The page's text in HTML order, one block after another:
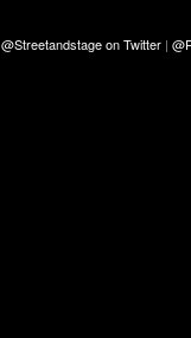
@Streetandstage on Twitter |